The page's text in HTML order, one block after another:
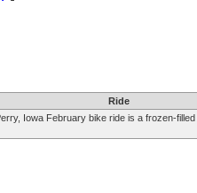
Ride
Iowa February bike ride is a frozen-